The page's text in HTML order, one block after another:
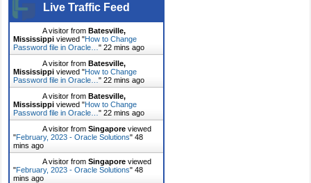
Live Traffic Feed
A visitor fromBatesville,
Mississippi viewed "How to Change
Password file in Oracle…"22 mins ago
A visitor fromBatesville,
Mississippi viewed "How to Change
Password file in Oracle…"22 mins ago
A visitor fromBatesville,
Mississippi viewed "How to Change
Password file in Oracle…"22 mins ago
A visitor fromSingapore viewed
"February, 2023 - Oracle Solutions"48
mins ago
A visitor fromSingapore viewed
"February, 2023 - Oracle Solutions"48
mins ago